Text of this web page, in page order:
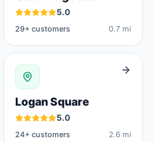
5.0
29+ customers 0.7 mi
Logan Square
5.0
24+ customers 2.6 mi